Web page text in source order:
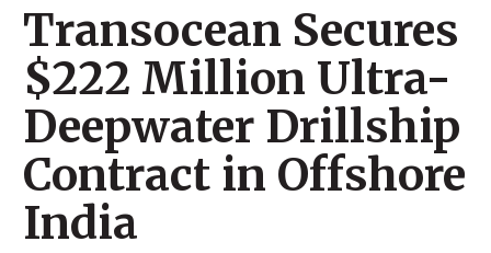
Transocean Secures
$222 Million Ultra-
Deepwater Drillship
Contract in Offshore
India